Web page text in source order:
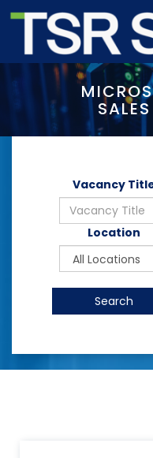
Vacancy
Location
Search